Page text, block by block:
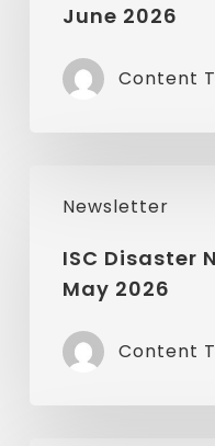
You
Use
2026
June 2026
Content
Newsletter
Disaster
News
You
Use
ISC Disaster
May 2026
Content